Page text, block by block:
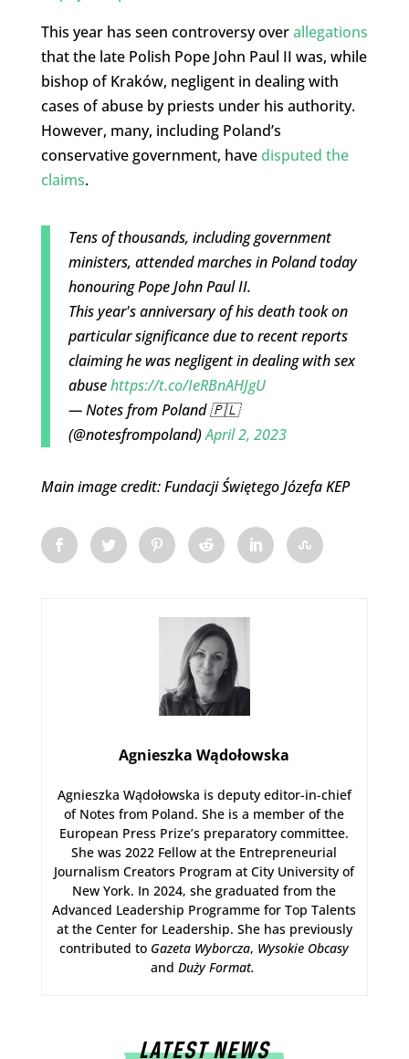
This year has seen controversy overallegations
that the late Polish Pope John Paul II was, while
bishop of Kraków, negligent in dealing with
cases of abuse by priests under his authority.
However, many, including Poland’s
conservative government, have disputed the
claims.
Tens of thousands, including government
ministers, attended marches in Poland today
honouring Pope John Paul II.
This year's anniversary of his death took on
particular significance due to recent reports
claiming he was negligent in dealing with sex
abusehttps://t.co/IeRBnAHJgU
— Notes from Poland 🇵🇱
(@notesfrompoland)April 2, 2023
Main image credit: Fundacji Świętego Józefa KEP
Agnieszka Wądołowska
Agnieszka Wądołowska is deputy editor-in-chief
of Notes from Poland. She is a member of the
European Press Prize’s preparatory committee.
She was 2022 Fellow at the Entrepreneurial
Journalism Creators Program at City University of
New York. In 2024, she graduated from the
Advanced Leadership Programme for Top Talents
at the Center for Leadership. She has previously
contributed to Gazeta Wyborcza, Wysokie Obcasy
and Duży Format.
LATEST NEWS